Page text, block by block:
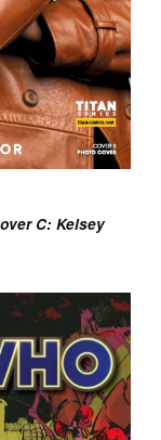
C: Kelsey